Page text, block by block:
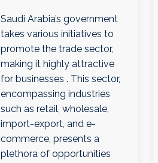
Saudi Arabia’s government
takes various initiatives to
promote the trade sector,
making it highly attractive
for businesses . This sector,
encompassing industries
such as retail, wholesale,
import-export, and e-
commerce, presents a
plethora of opportunities